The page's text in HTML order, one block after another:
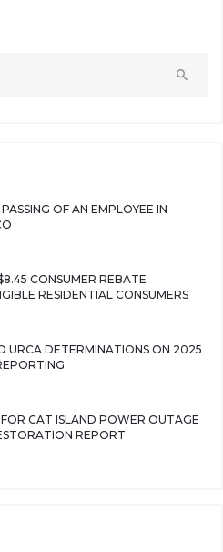
OF AN EMPLOYEE IN
CONSUMER REBATE
RESIDENTIAL CONSUMERS
URCA DETERMINATIONS ON 2025
CAT ISLAND POWER OUTAGE
REPORT